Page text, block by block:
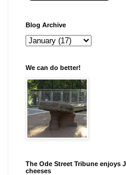
Blog Archive
We can do better!
The Ode Street Tribune enjoys
cheeses